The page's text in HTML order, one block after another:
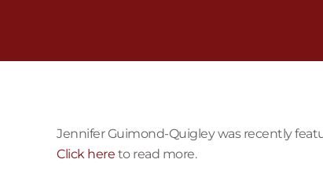
Jennifer Guimond-Quigley was recently
Click here to read more.